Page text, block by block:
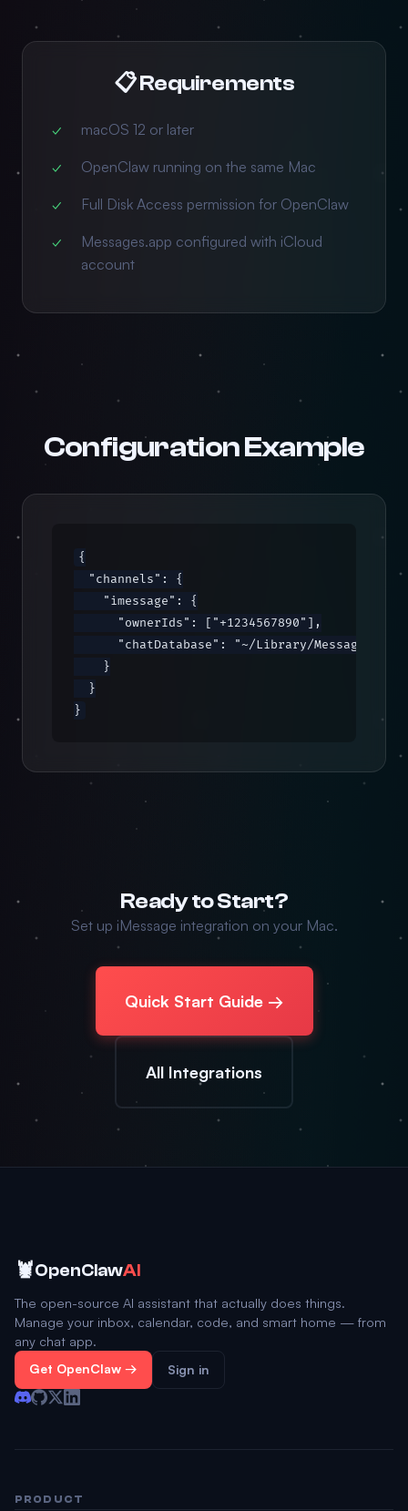
📋 Requirements
macOS 12 or later
OpenClaw running on the same Mac
Full Disk Access permission for OpenClaw
Messages.app configured with iCloud
account
Configuration Example
{
  "channels": {
    "imessage": {
      "ownerIds": ["+1234567890"],
"chatDatabase": "~/Library/Messages/
    }
  }
}
Ready to Start?
Set up iMessage integration on your Mac.
Quick Start Guide →
All Integrations
🦞OpenClawAI
The open-source AI assistant that actually does things.
Manage your inbox, calendar, code, and smart home — from
any chat app.
Get OpenClaw → Sign in
PRODUCT